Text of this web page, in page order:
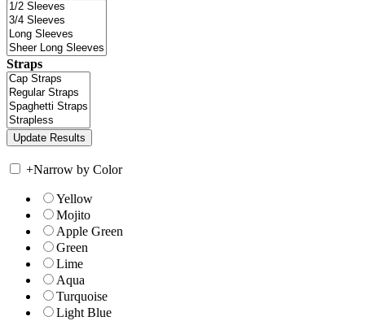
Straps
+Narrow by Color
Yellow
Mojito
Apple Green
Green
Lime
Aqua
Turquoise
Light Blue